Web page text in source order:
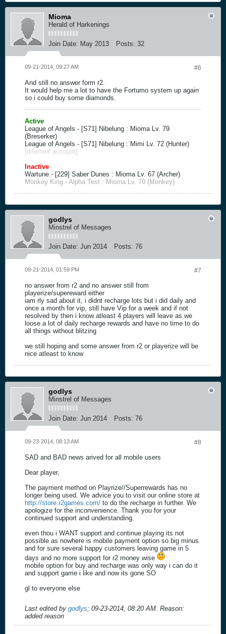
Mioma
Herald of Harkenings
Join Date: May 2013 Posts: 32
#6
09-21-2014, 09:27 AM
And still no answer form r2.
It would help me a lot to have the Fortumo system up again
so i could buy some diamonds.
Active
League of Angels - [S71] Nibelung : Mioma Lv. 79
(Breserker)
League of Angels - [S71] Nibelung : Mimi Lv. 72 (Hunter)
[diferrent account]
Inactive
Wartune - [229] Saber Dunes : Mioma Lv. 67 (Archer)
Monkey King - Alpha Test : Mioma Lv. 70 (Monkey)
godlys
Minstrel of Messages
Join Date: Jun 2014 Posts: 76
#7
09-21-2014, 01:59 PM
no answer from r2 and no answer still from
playerize/supereward either
iam rly sad about it, i didnt recharge lots but i did daily and
once a month for vip, still have Vip for a week and if not
resolved by then i know atleast 4 players will leave as we
loose a lot of daily recharge rewards and have no time to do
all things without blitzing
we still hoping and some answer from r2 or playerize will be
nice atleast to know
godlys
Minstrel of Messages
Join Date: Jun 2014 Posts: 76
#8
09-23-2014, 08:13 AM
SAD and BAD news arived for all mobile users
Dear player,
The payment method on Playrize//Superrewards has no
longer being used. We advice you to visit our online store at
http://store.r2games.com/ to do the recharge in further. We
apologize for the inconvenience. Thank you for your
continued support and understanding.
even thou i WANT support and continue playing its not
possible as nowhere is mobile payment option so big minus
and for sure several happy customers leaving game in 5
days and no more support for r2 money wise
mobile option for buy and recharge was only way i can do it
and support game i like and now its gone SO
gl to everyone else
Last edited by godlys; 09-23-2014, 08:20 AM. Reason:
added reason